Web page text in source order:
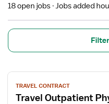
18 open jobs Jobs added
View
job
details
TRAVEL CONTRACT
Travel Outpatient